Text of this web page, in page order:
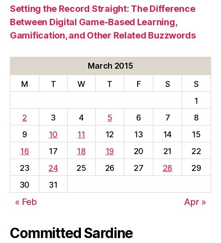
Setting the Record Straight: The Difference
Between Digital Game-Based Learning,
Gamification, and Other Related Buzzwords
March 2015
M
T W T F S
S
1
2
3 4 5 6 7
8
9
10 11 12 13 14
15
16
17 18 19 20 21
22
23
24 25 26 27 28
29
30
31
« Feb Apr »
Committed Sardine